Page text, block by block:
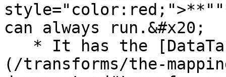
can always run.&#x20;
(/transforms/the-